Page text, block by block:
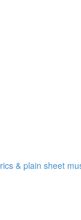
& plain sheet